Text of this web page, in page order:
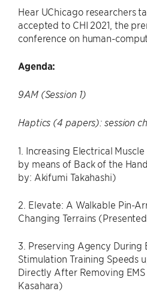
Hear UChicago researchers
accepted to CHI 2021, the
conference on human-
Agenda:
9AM (Session 1)
Haptics (4 papers): session
1. Increasing Electrical
by means of Back of the
by: Akifumi Takahashi)
2. Elevate: A Walkable Pin-
Changing Terrains
3. Preserving Agency During
Stimulation Training Speeds
Directly After Removing
Kasahara)